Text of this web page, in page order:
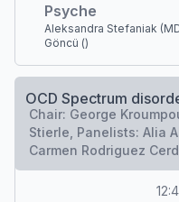
Psyche
Aleksandra Stefaniak
Göncü ()
OCD Spectrum
Chair: George
Stierle, Panelists: Alia
Carmen Rodriguez